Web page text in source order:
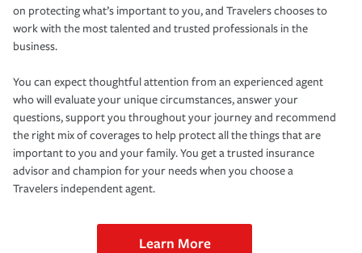
on protecting what’s important to you, and Travelers chooses to
work with the most talented and trusted professionals in the
business.
You can expect thoughtful attention from an experienced agent
who will evaluate your unique circumstances, answer your
questions, support you throughout your journey and recommend
the right mix of coverages to help protect all the things that are
important to you and your family. You get a trusted insurance
advisor and champion for your needs when you choose a
Travelers independent agent.
Learn More